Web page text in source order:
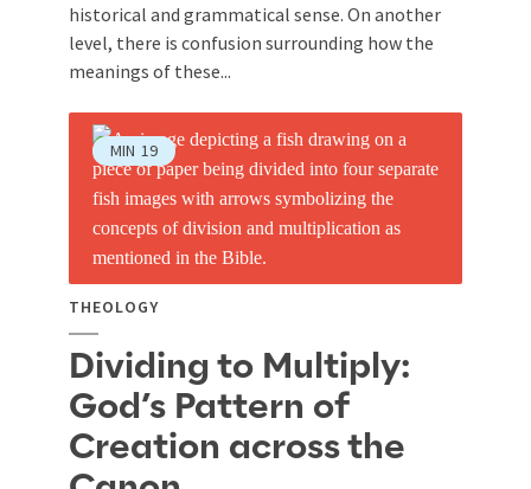
historical and grammatical sense. On another
level, there is confusion surrounding how the
meanings of these...
MIN 19
THEOLOGY
Dividing to Multiply:
God’s Pattern of
Creation across the